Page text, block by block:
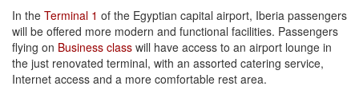
In the Terminal 1 of the Egyptian capital airport, Iberia passengers
will be offered more modern and functional facilities. Passengers
flying on Business class will have access to an airport lounge in
the just renovated terminal, with an assorted catering service,
Internet access and a more comfortable rest area.